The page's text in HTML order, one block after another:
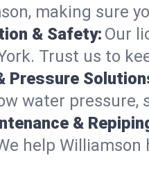
making sure
& Safety: Our
Trust us to
Pressure
water pressure,
&
help